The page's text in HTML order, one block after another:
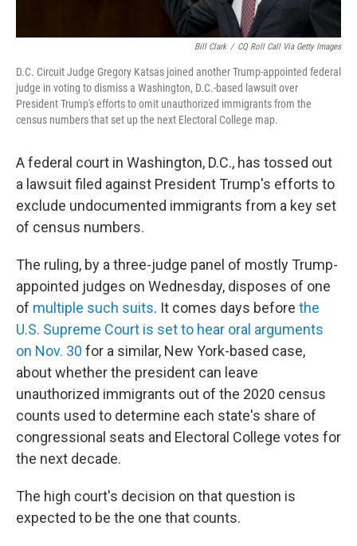
Bill Clark / CQ Roll Call Via Getty Images
D.C. Circuit Judge Gregory Katsas joined another Trump-appointed federal
judge in voting to dismiss a Washington, D.C.-based lawsuit over
President Trump's efforts to omit unauthorized immigrants from the
census numbers that set up the next Electoral College map.
A federal court in Washington, D.C., has tossed out
a lawsuit filed against President Trump's efforts to
exclude undocumented immigrants from a key set
of census numbers.
The ruling, by a three-judge panel of mostly Trump-
appointed judges on Wednesday, disposes of one
of multiple such suits. It comes days before the
U.S. Supreme Court is set to hear oral arguments
on Nov. 30 for a similar, New York-based case,
about whether the president can leave
unauthorized immigrants out of the 2020 census
counts used to determine each state's share of
congressional seats and Electoral College votes for
the next decade.
The high court's decision on that question is
expected to be the one that counts.